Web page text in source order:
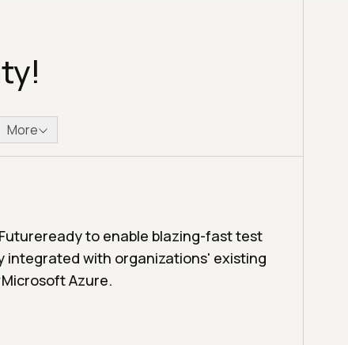
More
to enable blazing-fast test
integrated with organizations' existing
Azure.